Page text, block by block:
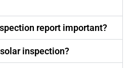
report important?
inspection?